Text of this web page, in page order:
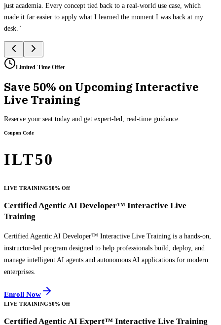
just academia. Every concept tied back to a real-world use case, which
made it far easier to apply what I learned the moment I was back at my
desk."
Limited-Time Offer
Save 50% on Upcoming Interactive
Live Training
Reserve your seat today and get expert-led, real-time guidance.
Coupon Code
ILT50
LIVE TRAINING50% Off
Certified Agentic AI Developer™ Interactive Live
Training
Certified Agentic AI Developer™ Interactive Live Training is a hands-on,
instructor-led program designed to help professionals build, deploy, and
manage intelligent AI agents and autonomous AI applications for modern
enterprises.
Enroll Now
LIVE TRAINING50% Off
Certified Agentic AI Expert™ Interactive Live Training